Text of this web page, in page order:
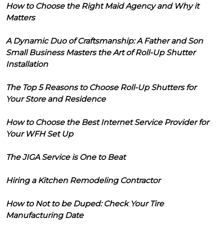
How to Choose the Right Maid Agency and Why it
Matters
A Dynamic Duo of Craftsmanship: A Father and Son
Small Business Masters the Art of Roll-Up Shutter
Installation
The Top 5 Reasons to Choose Roll-Up Shutters for
Your Store and Residence
How to Choose the Best Internet Service Provider for
Your WFH Set Up
The JIGA Service is One to Beat
Hiring a Kitchen Remodeling Contractor
How to Not to be Duped: Check Your Tire
Manufacturing Date